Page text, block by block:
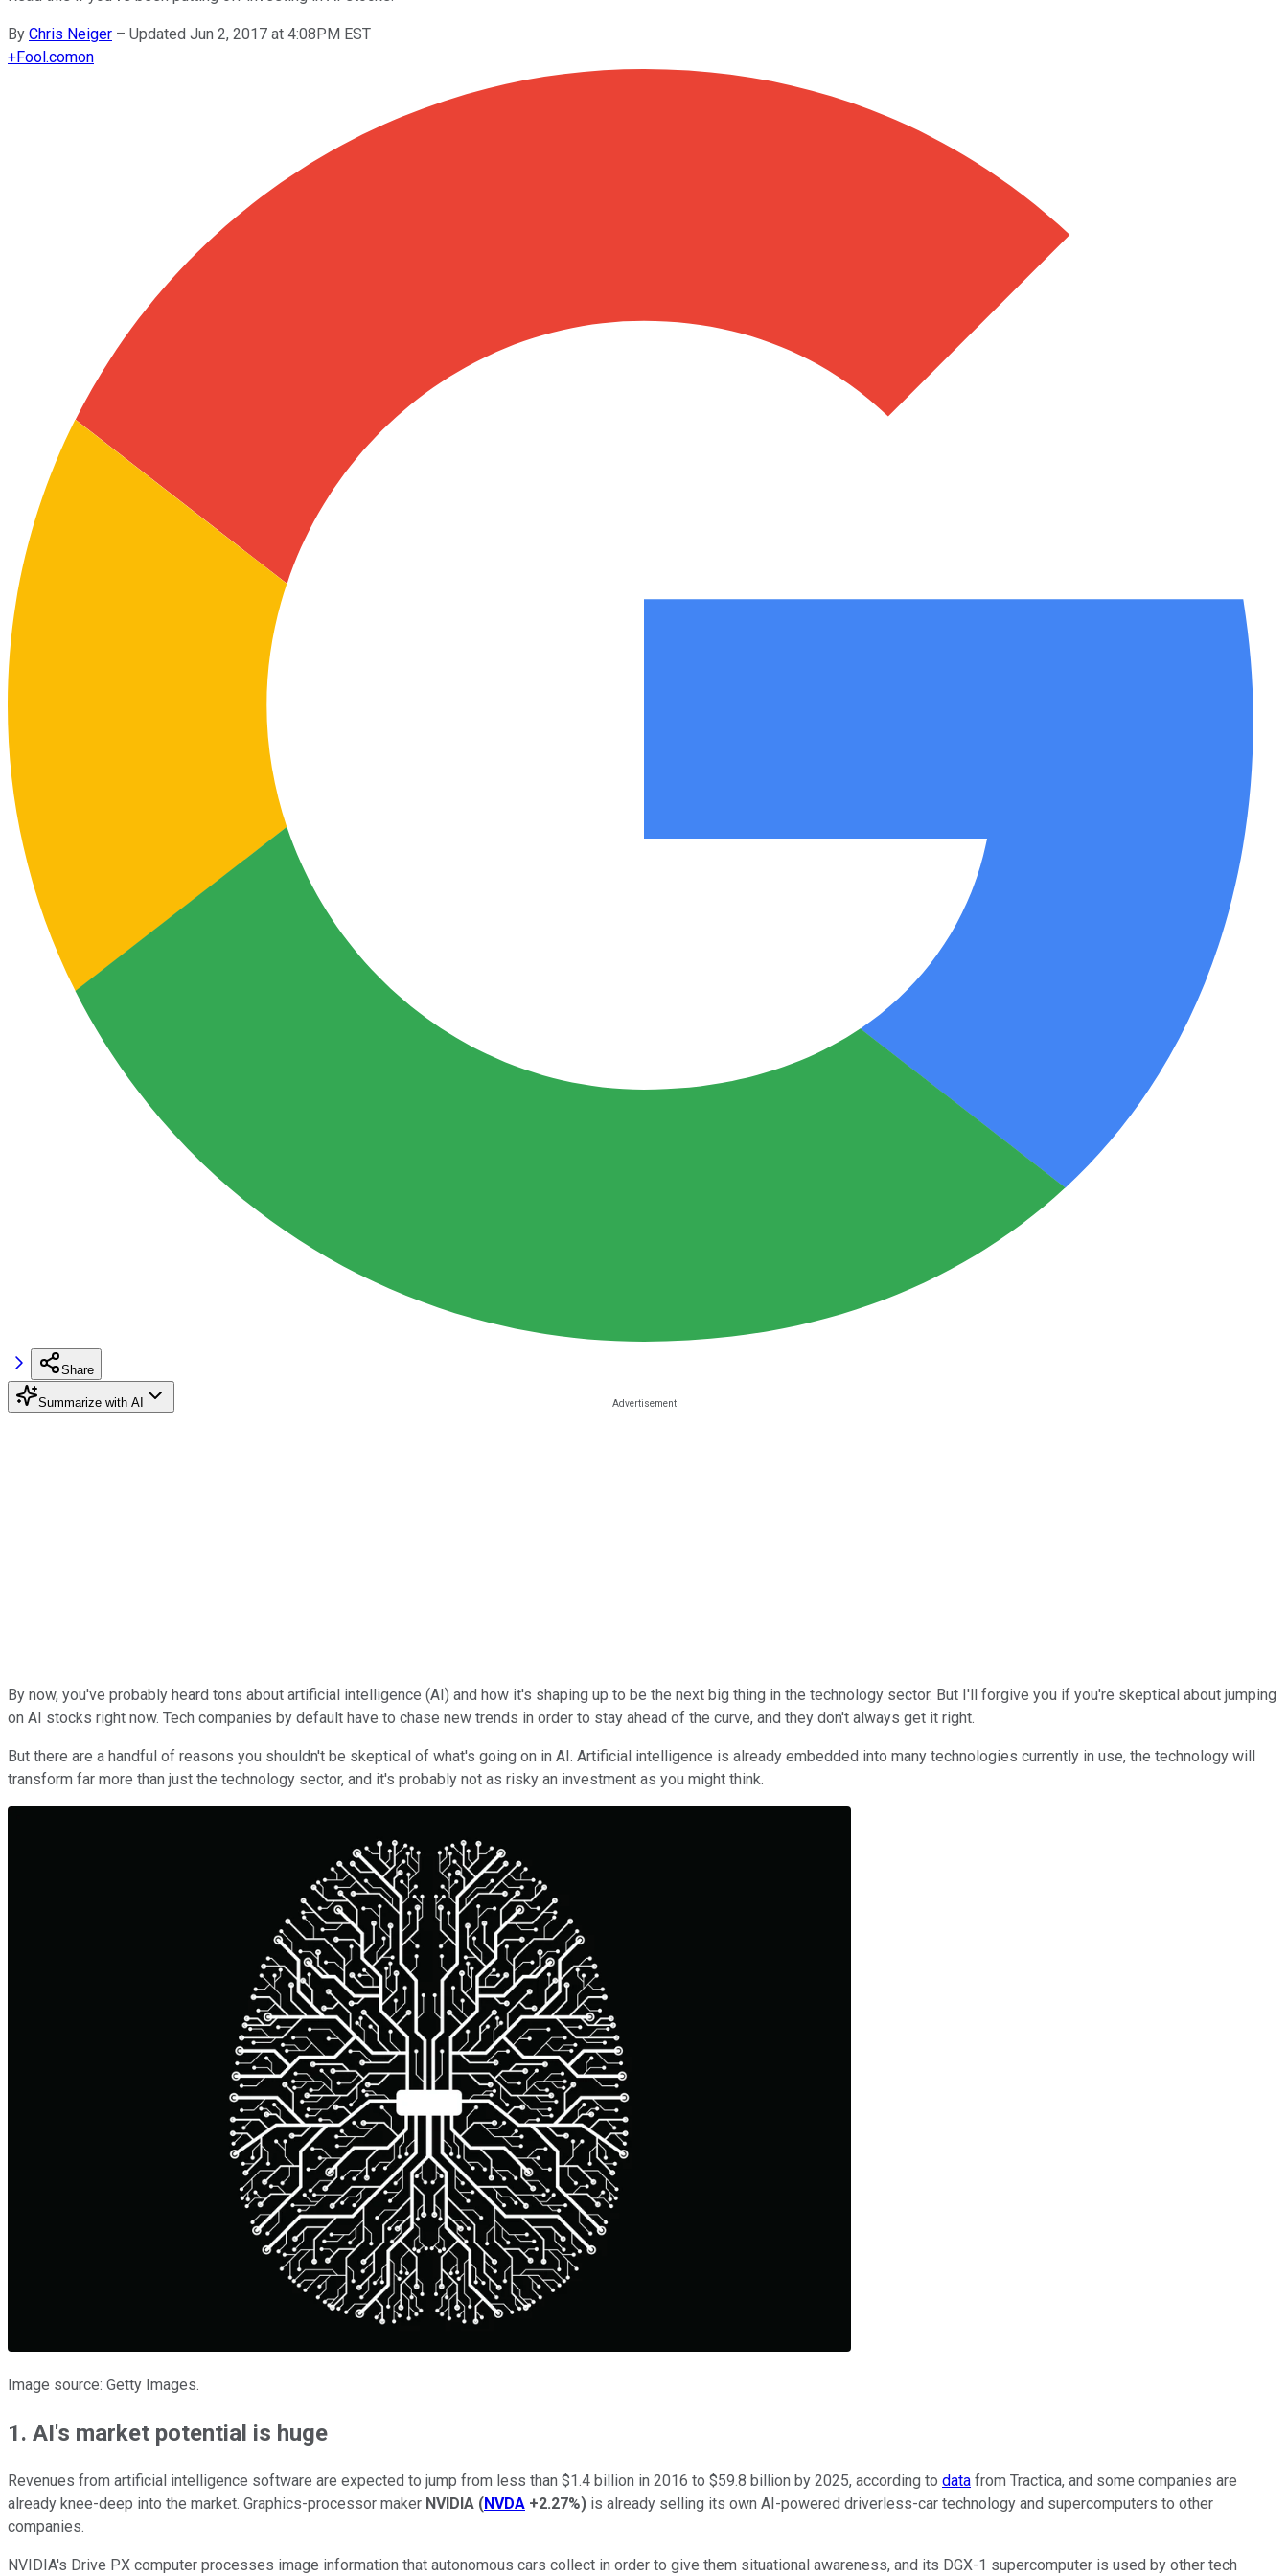
By Chris Neiger – Updated Jun 2, 2017 at 4:08PM EST
+Fool.comon
Share
Summarize with AI
By now, you've probably heard tons about artificial intelligence (AI) and how it's shaping up to be the next big thing in the technology sector. But I'll forgive you if you're skeptical about jumping
on AI stocks right now. Tech companies by default have to chase new trends in order to stay ahead of the curve, and they don't always get it right.
But there are a handful of reasons you shouldn't be skeptical of what's going on in AI. Artificial intelligence is already embedded into many technologies currently in use, the technology will
transform far more than just the technology sector, and it's probably not as risky an investment as you might think.
Image source: Getty Images.
1. AI's market potential is huge
Revenues from artificial intelligence software are expected to jump from less than $1.4 billion in 2016 to $59.8 billion by 2025, according to data from Tractica, and some companies are
already knee-deep into the market. Graphics-processor maker NVIDIA (NVDA +2.27%) is already selling its own AI-powered driverless-car technology and supercomputers to other
companies.
NVIDIA's Drive PX computer processes image information that autonomous cars collect in order to give them situational awareness, and its DGX-1 supercomputer is used by other tech